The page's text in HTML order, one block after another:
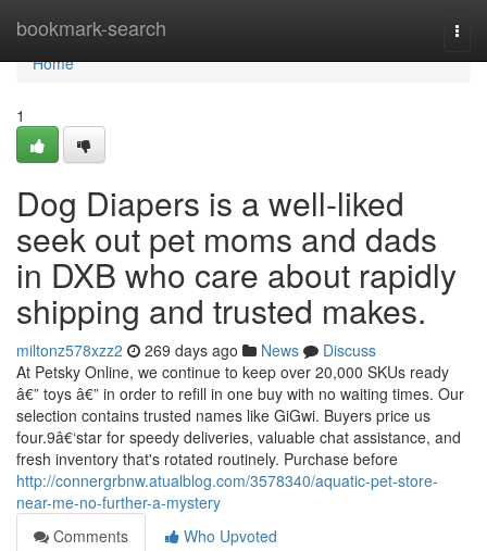
bookmark-search
Home
Home
1
Dog Diapers is a well-liked
seek out pet moms and dads
in DXB who care about rapidly
shipping and trusted makes.
miltonz578xzz2 269 days ago News
Discuss
At Petsky Online, we continue to keep over 20,000 SKUs ready
â€” toys â€” in order to refill in one buy with no waiting times. Our
selection contains trusted names like GiGwi. Buyers price us
four.9â€‘star for speedy deliveries, valuable chat assistance, and
fresh inventory that's rotated routinely. Purchase before
http://connergrbnw.atualblog.com/3578340/aquatic-pet-store-
near-me-no-further-a-mystery
Comments
Who Upvoted